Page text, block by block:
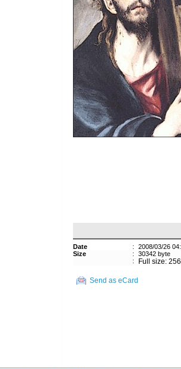
Date :
2008/03/26
Size
:
30342 byte
:
Full size:
Send as eCard